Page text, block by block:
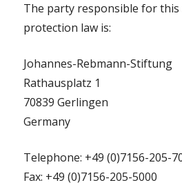
The party responsible for
protection law is:
Johannes-Rebmann-Stiftung
Rathausplatz 1
70839 Gerlingen
Germany
Telephone: +49 (0)7156-205-
Fax: +49 (0)7156-205-5000